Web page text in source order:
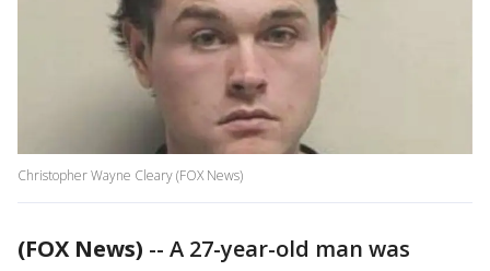
Christopher Wayne Cleary (FOX News)
(FOX News) -- A 27-year-old man was